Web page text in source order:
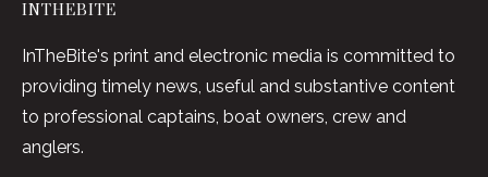
INTHEBITE
InTheBite's print and electronic media is committed to
providing timely news, useful and substantive content
to professional captains, boat owners, crew and
anglers.